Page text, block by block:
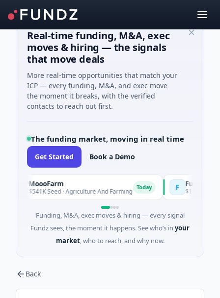
Real-time funding, M&A, exec
moves & hiring — the signals
that move deals
More real-time opportunities that match your
ICP — every funding, M&A, and exec move
the moment it breaks, with the verified
contacts to reach out first.
The funding market, moving in real time
Get Started Book a Demo
MoooFarm
$541K Seed · Agriculture And Farming F FunVenture
$1M Seed · Gaming
Funding, M&A, exec moves & hiring — every signal
Fundz sees, the moment it happens. See who’s in your
market, who to reach, and why now.
Back